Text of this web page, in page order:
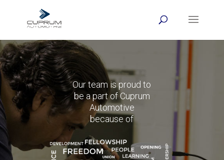
Our team is proud to
be a part of Cuprum
Automotive
because of